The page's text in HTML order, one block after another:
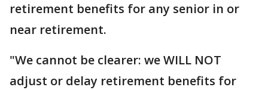
retirement benefits for any senior in or
near retirement.
"We cannot be clearer: we WILL NOT
adjust or delay retirement benefits for